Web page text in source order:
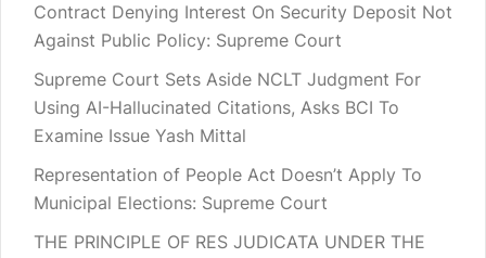
Contract Denying Interest On Security Deposit Not
Against Public Policy: Supreme Court
Supreme Court Sets Aside NCLT Judgment For
Using AI-Hallucinated Citations, Asks BCI To
Examine Issue Yash Mittal
Representation of People Act Doesn’t Apply To
Municipal Elections: Supreme Court
THE PRINCIPLE OF RES JUDICATA UNDER THE